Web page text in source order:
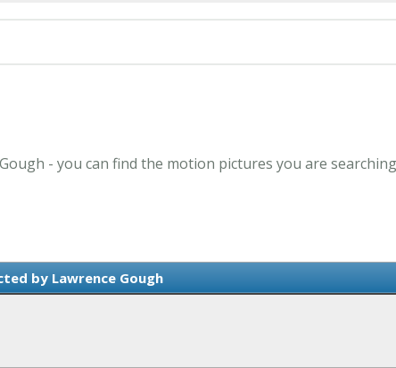
- you can find the motion pictures you are
by Lawrence Gough